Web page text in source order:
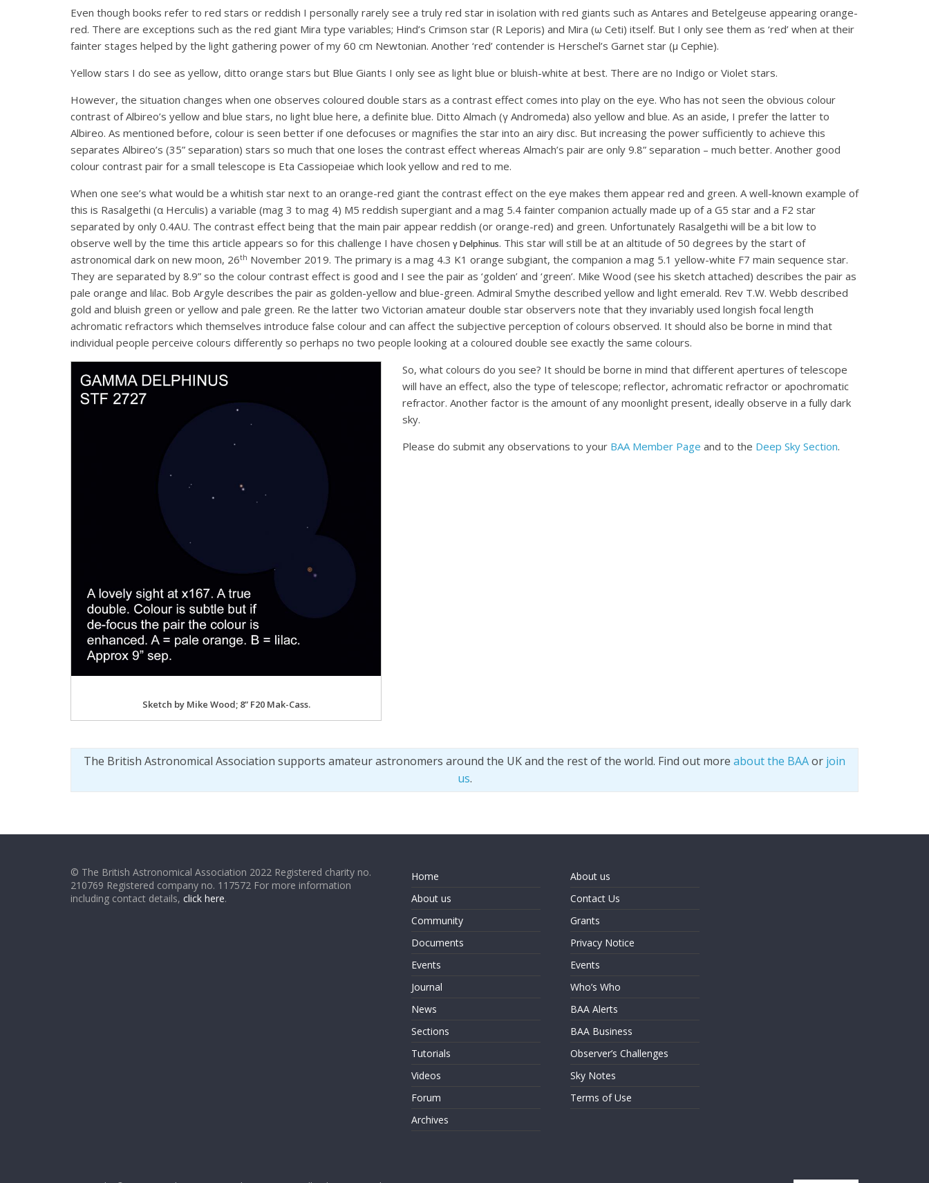
Even though books refer to red stars or reddish I personally rarely see a truly red star in isolation with red giants such as Antares and Betelgeuse appearing orange-
red. There are exceptions such as the red giant Mira type variables; Hind’s Crimson star (R Leporis) and Mira (ω Ceti) itself. But I only see them as ‘red’ when at their
fainter stages helped by the light gathering power of my 60 cm Newtonian. Another ‘red’ contender is Herschel’s Garnet star (μ Cephie).
Yellow stars I do see as yellow, ditto orange stars but Blue Giants I only see as light blue or bluish-white at best. There are no Indigo or Violet stars.
However, the situation changes when one observes coloured double stars as a contrast effect comes into play on the eye. Who has not seen the obvious colour
contrast of Albireo’s yellow and blue stars, no light blue here, a definite blue. Ditto Almach (γ Andromeda) also yellow and blue. As an aside, I prefer the latter to
Albireo. As mentioned before, colour is seen better if one defocuses or magnifies the star into an airy disc. But increasing the power sufficiently to achieve this
separates Albireo’s (35” separation) stars so much that one loses the contrast effect whereas Almach’s pair are only 9.8” separation – much better. Another good
colour contrast pair for a small telescope is Eta Cassiopeiae which look yellow and red to me.
When one see’s what would be a whitish star next to an orange-red giant the contrast effect on the eye makes them appear red and green. A well-known example of
this is Rasalgethi (α Herculis) a variable (mag 3 to mag 4) M5 reddish supergiant and a mag 5.4 fainter companion actually made up of a G5 star and a F2 star
separated by only 0.4AU. The contrast effect being that the main pair appear reddish (or orange-red) and green. Unfortunately Rasalgethi will be a bit low to
observe well by the time this article appears so for this challenge I have chosen γ Delphinus. This star will still be at an altitude of 50 degrees by the start of
astronomical dark on new moon, 26th November 2019. The primary is a mag 4.3 K1 orange subgiant, the companion a mag 5.1 yellow-white F7 main sequence star.
They are separated by 8.9” so the colour contrast effect is good and I see the pair as ‘golden’ and ‘green’. Mike Wood (see his sketch attached) describes the pair as
pale orange and lilac. Bob Argyle describes the pair as golden-yellow and blue-green. Admiral Smythe described yellow and light emerald. Rev T.W. Webb described
gold and bluish green or yellow and pale green. Re the latter two Victorian amateur double star observers note that they invariably used longish focal length
achromatic refractors which themselves introduce false colour and can affect the subjective perception of colours observed. It should also be borne in mind that
individual people perceive colours differently so perhaps no two people looking at a coloured double see exactly the same colours.
Sketch by Mike Wood; 8” F20 Mak-Cass.
So, what colours do you see? It should be borne in mind that different apertures of telescope
will have an effect, also the type of telescope; reflector, achromatic refractor or apochromatic
refractor. Another factor is the amount of any moonlight present, ideally observe in a fully dark
sky.
Please do submit any observations to your BAA Member Page and to the Deep Sky Section.
The British Astronomical Association supports amateur astronomers around the UK and the rest of the world. Find out more about the BAAor join
us.
© The British Astronomical Association 2022 Registered charity no.
210769 Registered company no. 117572 For more information
including contact details, click here.
Home
About us
Community
Documents
Events
Journal
News
Sections
Tutorials
Videos
Forum
Archives
About us
Contact Us
Grants
Privacy Notice
Events
Who’s Who
BAA Alerts
BAA Business
Observer’s Challenges
Sky Notes
Terms of Use